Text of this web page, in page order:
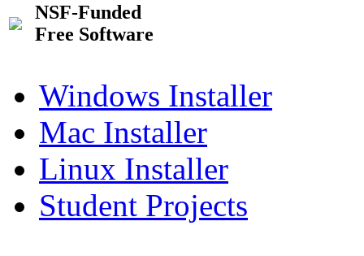
NSF-Funded
Free Software
Windows Installer
Mac Installer
Linux Installer
Student Projects